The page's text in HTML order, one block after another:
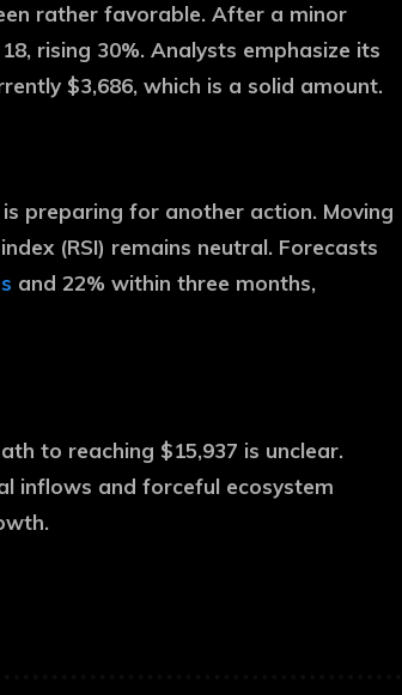
rather favorable. After a minor
rising 30%. Analysts emphasize its
$3,686, which is a solid amount.
preparing for another action. Moving
(RSI) remains neutral. Forecasts
and 22% within three months,
to reaching $15,937 is unclear.
inflows and forceful ecosystem